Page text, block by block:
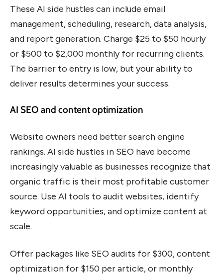
These AI side hustles can include email
management, scheduling, research, data analysis,
and report generation. Charge $25 to $50 hourly
or $500 to $2,000 monthly for recurring clients.
The barrier to entry is low, but your ability to
deliver results determines your success.
AI SEO and content optimization
Website owners need better search engine
rankings. AI side hustles in SEO have become
increasingly valuable as businesses recognize that
organic traffic is their most profitable customer
source. Use AI tools to audit websites, identify
keyword opportunities, and optimize content at
scale.
Offer packages like SEO audits for $300, content
optimization for $150 per article, or monthly